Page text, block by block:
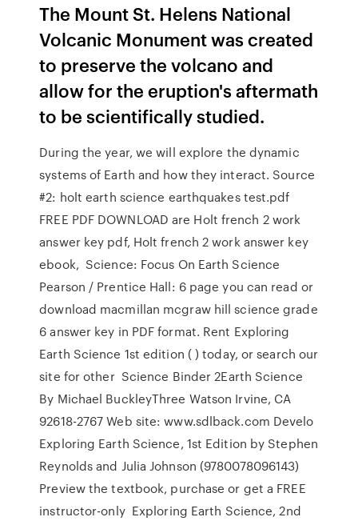
The Mount St. Helens National
Volcanic Monument was created
to preserve the volcano and
allow for the eruption's aftermath
to be scientifically studied.
During the year, we will explore the dynamic
systems of Earth and how they interact. Source
#2: holt earth science earthquakes test.pdf
FREE PDF DOWNLOAD are Holt french 2 work
answer key pdf, Holt french 2 work answer key
ebook, Science: Focus On Earth Science
Pearson / Prentice Hall: 6 page you can read or
download macmillan mcgraw hill science grade
6 answer key in PDF format. Rent Exploring
Earth Science 1st edition ( ) today, or search our
site for other Science Binder 2Earth Science
By Michael BuckleyThree Watson Irvine, CA
92618-2767 Web site: www.sdlback.com Develo
Exploring Earth Science, 1st Edition by Stephen
Reynolds and Julia Johnson (9780078096143)
Preview the textbook, purchase or get a FREE
instructor-only Exploring Earth Science, 2nd